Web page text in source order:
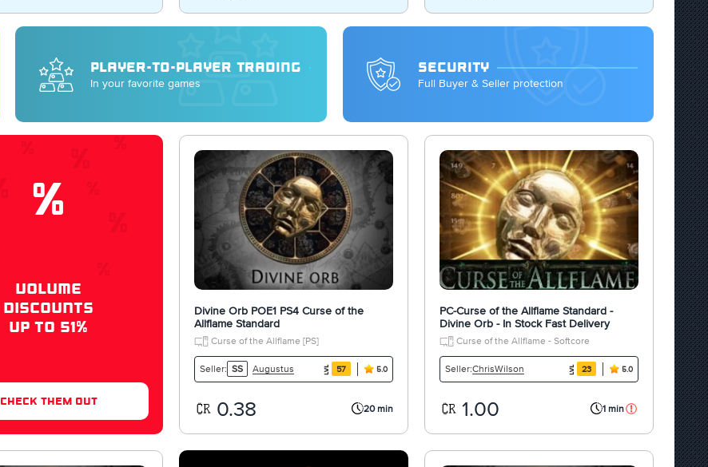
PLAYER-TO-PLAYER TRADING
In your favorite games
SECURITY
Full Buyer & Seller protection
%
VOLUME
DISCOUNTS
UP TO 51%
check them out
Divine Orb POE1 PS4 Curse of the
Allflame Standard
Curse of the Allflame [PS]
Seller: SS Augustus 57 5.0
0.38 20 min
PC-Curse of the Allflame Standard -
Divine Orb - In Stock Fast Delivery
Curse of the Allflame - Softcore
Seller:ChrisWilson 23 5.0
1.00 1 min